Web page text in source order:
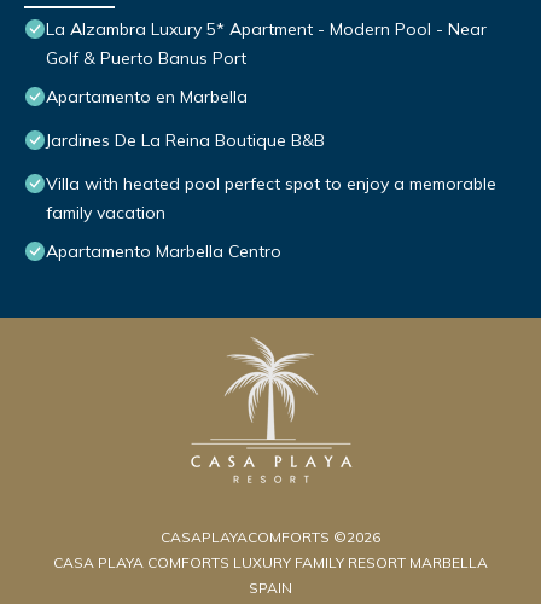
La Alzambra Luxury 5* Apartment - Modern Pool - Near
Golf & Puerto Banus Port
Apartamento en Marbella
Jardines De La Reina Boutique B&B
Villa with heated pool perfect spot to enjoy a memorable
family vacation
Apartamento Marbella Centro
CASAPLAYACOMFORTS ©2026
CASA PLAYA COMFORTS LUXURY FAMILY RESORT MARBELLA
SPAIN